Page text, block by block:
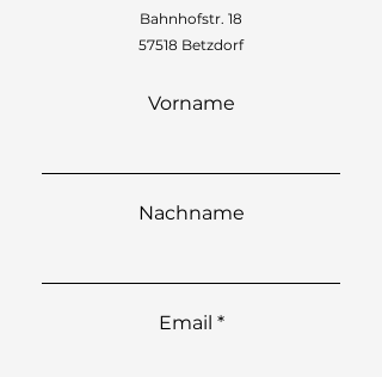
Bahnhofstr. 18
57518 Betzdorf
Vorname
Nachname
Email